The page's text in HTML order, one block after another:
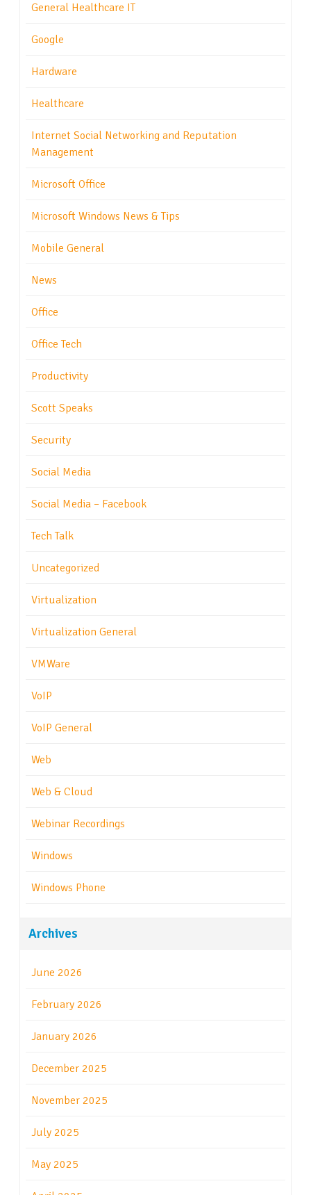
General Healthcare IT
Google
Hardware
Healthcare
Internet Social Networking and Reputation
Management
Microsoft Office
Microsoft Windows News & Tips
Mobile General
News
Office
Office Tech
Productivity
Scott Speaks
Security
Social Media
Social Media – Facebook
Tech Talk
Uncategorized
Virtualization
Virtualization General
VMWare
VoIP
VoIP General
Web
Web & Cloud
Webinar Recordings
Windows
Windows Phone
Archives
June 2026
February 2026
January 2026
December 2025
November 2025
July 2025
May 2025